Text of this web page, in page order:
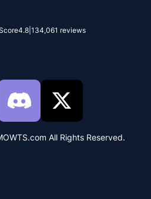
4.8 134,061 reviews
All Rights Reserved.